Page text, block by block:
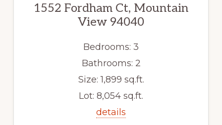
1552 Fordham Ct, Mountain
View 94040
Bedrooms: 3
Bathrooms: 2
Size: 1,899 sq.ft.
Lot: 8,054 sq.ft.
details